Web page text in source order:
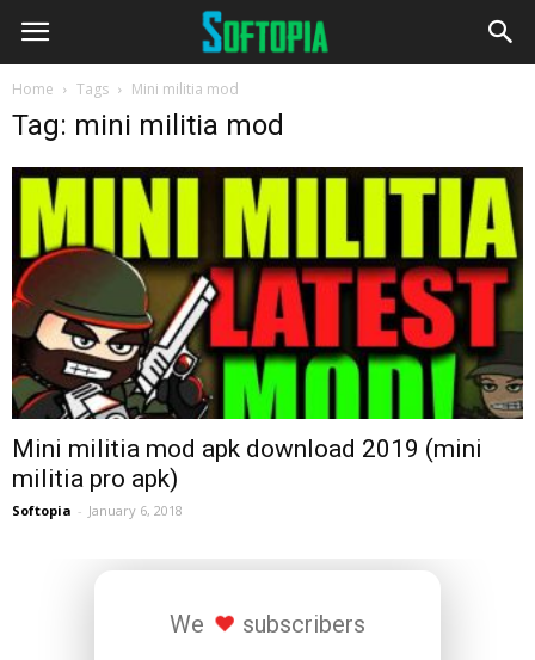
Home Tags Mini militia mod
Tag: mini militia mod
Mini militia mod apk download 2019 (mini
militia pro apk)
Softopia - January 6, 2018
We subscribers